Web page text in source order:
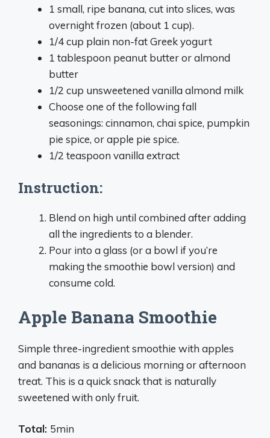
1 small, ripe banana, cut into slices, was
overnight frozen (about 1 cup).
1/4 cup plain non-fat Greek yogurt
1 tablespoon peanut butter or almond
butter
1/2 cup unsweetened vanilla almond milk
Choose one of the following fall
seasonings: cinnamon, chai spice, pumpkin
pie spice, or apple pie spice.
1/2 teaspoon vanilla extract
Instruction:
Blend on high until combined after adding
all the ingredients to a blender.
Pour into a glass (or a bowl if you’re
making the smoothie bowl version) and
consume cold.
Apple Banana Smoothie
Simple three-ingredient smoothie with apples
and bananas is a delicious morning or afternoon
treat. This is a quick snack that is naturally
sweetened with only fruit.
Total: 5min